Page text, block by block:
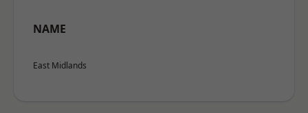
NAME
East Midlands